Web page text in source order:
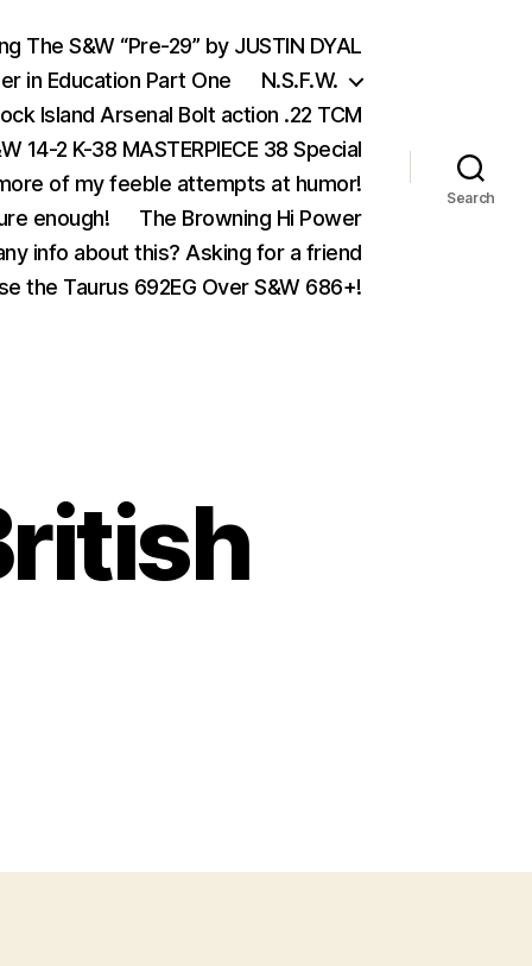
The S&W “Pre-29” by JUSTIN DYAL
in Education Part One
N.S.F.W.
Island Arsenal Bolt action .22 TCM
14-2 K-38 MASTERPIECE 38 Special
of my feeble attempts at humor!
enough!
The Browning Hi Power
info about this? Asking for a friend
the Taurus 692EG Over S&W 686+!
Search